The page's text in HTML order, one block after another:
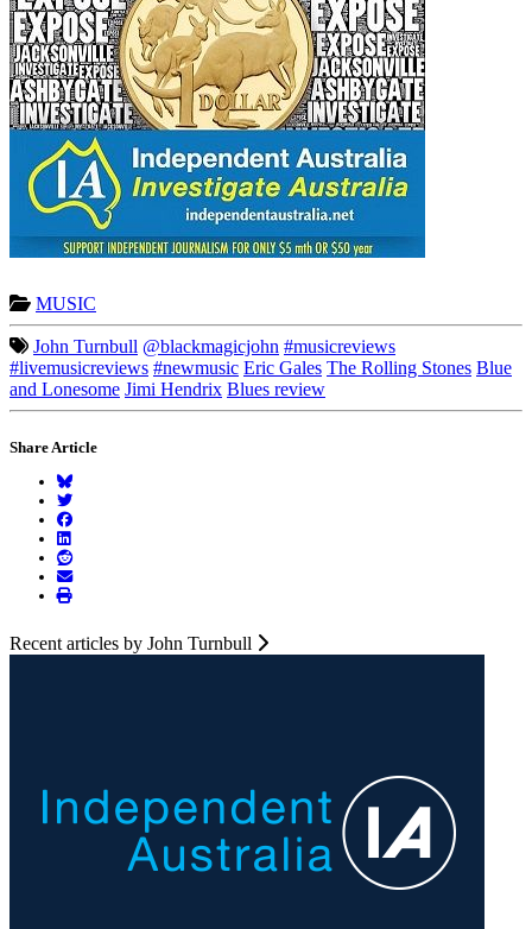
MUSIC
John Turnbull @blackmagicjohn #musicreviews
#livemusicreviews #newmusic Eric Gales The Rolling Stones Blue
and Lonesome Jimi Hendrix Blues review
Share Article
Recent articles by John Turnbull